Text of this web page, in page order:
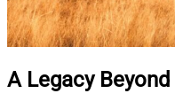
A Legacy